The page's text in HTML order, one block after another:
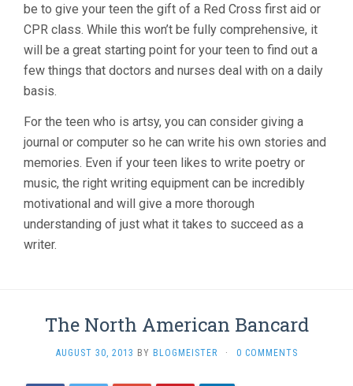
be to give your teen the gift of a Red Cross first aid or
CPR class. While this won’t be fully comprehensive, it
will be a great starting point for your teen to find out a
few things that doctors and nurses deal with on a daily
basis.
For the teen who is artsy, you can consider giving a
journal or computer so he can write his own stories and
memories. Even if your teen likes to write poetry or
music, the right writing equipment can be incredibly
motivational and will give a more thorough
understanding of just what it takes to succeed as a
writer.
The North American Bancard
AUGUST 30, 2013 BY BLOGMEISTER · 0 COMMENTS